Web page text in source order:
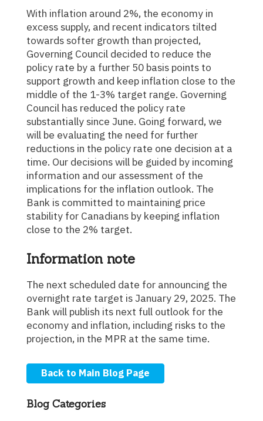
With inflation around 2%, the economy in
excess supply, and recent indicators tilted
towards softer growth than projected,
Governing Council decided to reduce the
policy rate by a further 50 basis points to
support growth and keep inflation close to the
middle of the 1-3% target range. Governing
Council has reduced the policy rate
substantially since June. Going forward, we
will be evaluating the need for further
reductions in the policy rate one decision at a
time. Our decisions will be guided by incoming
information and our assessment of the
implications for the inflation outlook. The
Bank is committed to maintaining price
stability for Canadians by keeping inflation
close to the 2% target.
Information note
The next scheduled date for announcing the
overnight rate target is January 29, 2025. The
Bank will publish its next full outlook for the
economy and inflation, including risks to the
projection, in the MPR at the same time.
Back to Main Blog Page
Blog Categories